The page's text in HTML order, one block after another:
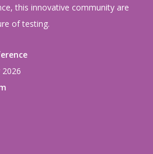
this innovative community are
of testing.